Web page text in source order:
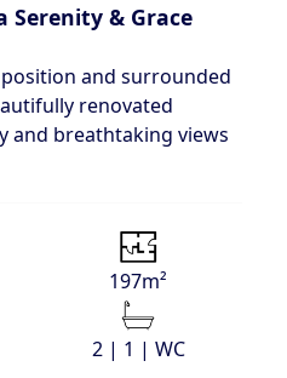
Serenity & Grace
and surrounded
renovated
and breathtaking views
197m²
2 | 1 | WC